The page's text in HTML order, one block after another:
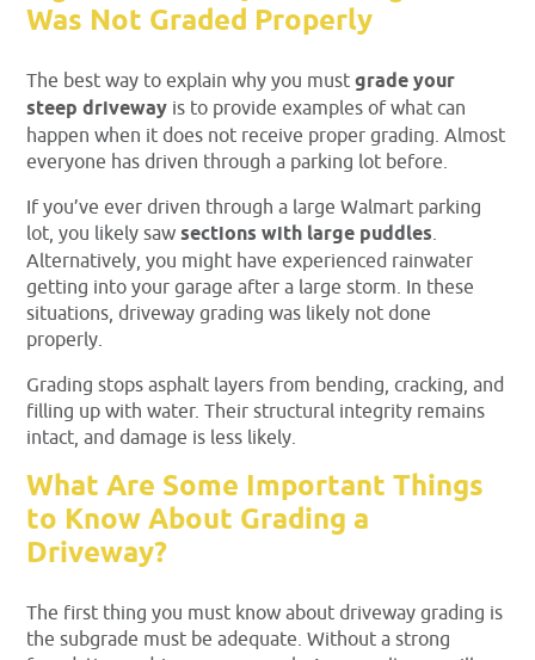
Was Not Graded Properly
The best way to explain why you mustgrade your
steep driveway is to provide examples of what can
happen when it does not receive proper grading. Almost
everyone has driven through a parking lot before.
If you’ve ever driven through a large Walmart parking
lot, you likely sawsections with large puddles.
Alternatively, you might have experienced rainwater
getting into your garage after a large storm. In these
situations, driveway grading was likely not done
properly.
Grading stops asphalt layers from bending, cracking, and
filling up with water. Their structural integrity remains
intact, and damage is less likely.
What Are Some Important Things
to Know About Grading a
Driveway?
The first thing you must know about driveway grading is
the subgrade must be adequate. Without a strong